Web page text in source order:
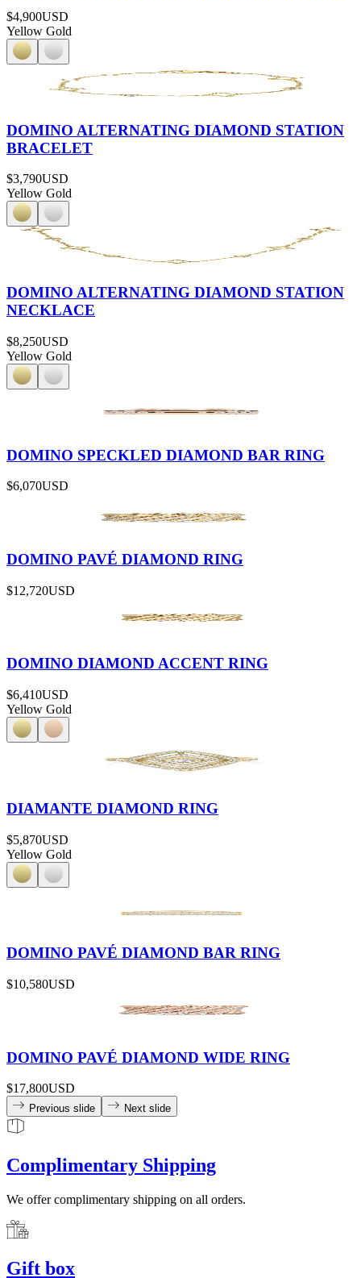
$4,900USD
Yellow Gold
DOMINO ALTERNATING DIAMOND STATION
BRACELET
$3,790USD
Yellow Gold
DOMINO ALTERNATING DIAMOND STATION
NECKLACE
$8,250USD
Yellow Gold
DOMINO SPECKLED DIAMOND BAR RING
$6,070USD
DOMINO PAVÉ DIAMOND RING
$12,720USD
DOMINO DIAMOND ACCENT RING
$6,410USD
Yellow Gold
DIAMANTE DIAMOND RING
$5,870USD
Yellow Gold
DOMINO PAVÉ DIAMOND BAR RING
$10,580USD
DOMINO PAVÉ DIAMOND WIDE RING
$17,800USD
Previous slide Next slide
Complimentary Shipping
We offer complimentary shipping on all orders.
Gift box